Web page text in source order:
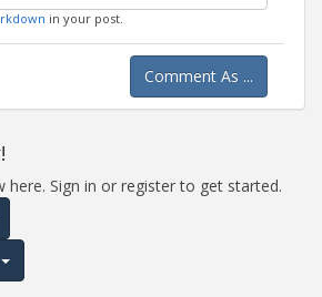
in your post.
Comment As ...
here. Sign in or register to get started.
for more options.